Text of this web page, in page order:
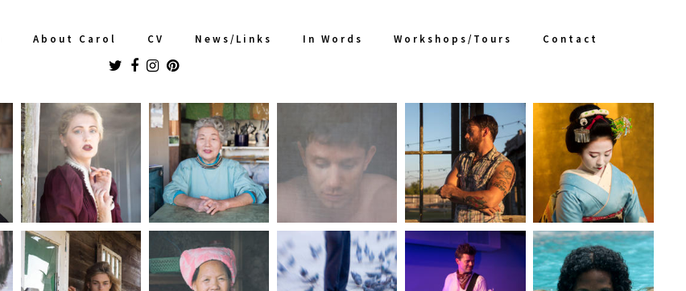
About Carol CV News/Links In Words Workshops/Tours Contact